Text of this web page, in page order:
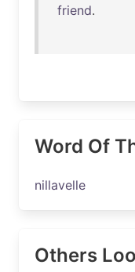
friend.
Word Of
nillavelle
Others